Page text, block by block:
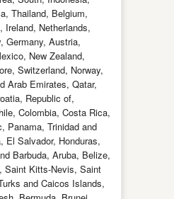
Thailand, Belgium,
Ireland, Netherlands,
Germany, Austria,
New Zealand,
Switzerland, Norway,
Arab Emirates, Qatar,
Republic of,
Colombia, Costa Rica,
Panama, Trinidad and
El Salvador, Honduras,
Barbuda, Aruba, Belize,
Saint Kitts-Nevis, Saint
and Caicos Islands,